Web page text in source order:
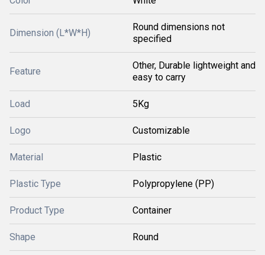
Dimension (L*W*H)
Round dimensions not
specified
Feature
Other, Durable lightweight and
easy to carry
Load 5Kg
Logo Customizable
Material Plastic
Plastic Type Polypropylene (PP)
Product Type Container
Shape Round